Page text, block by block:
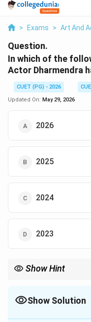
> Exams > Art And
Question.
In which of the
Actor Dharmendra
CUET (PG) - 2026
Updated On: May 29, 2026
2026
2025
2024
2023
Show Hint
Show Solution
The Correct